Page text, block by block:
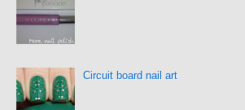
Circuit board nail art